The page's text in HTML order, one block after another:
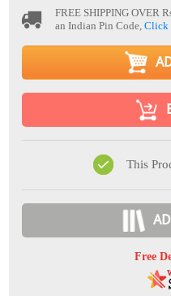
FREE SHIPPING OVER
an Indian Pin Code,Click
This
Free